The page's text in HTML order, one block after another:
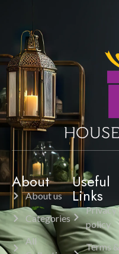
About
About us
Categories
All
Useful
Links
Privacy
policy
Terms &